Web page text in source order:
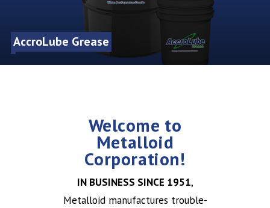
AccroLube Grease
Welcome to
Metalloid
Corporation!
IN BUSINESS SINCE 1951,
Metalloid manufactures trouble-